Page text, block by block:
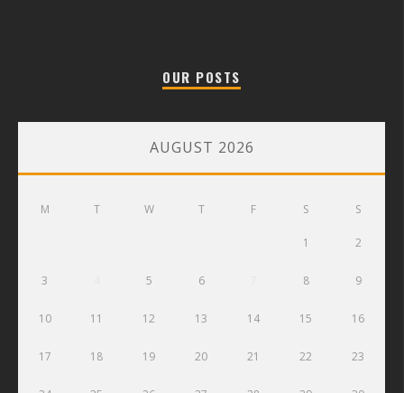
OUR POSTS
AUGUST 2026
M T W T F S S
1 2
3 5 6 8 9
10 11 12 13 14 15 16
17 18 19 20 21 22 23